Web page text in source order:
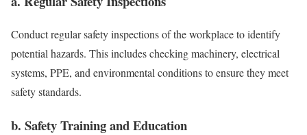
Conduct regular safety inspections of the workplace to identify
potential hazards. This includes checking machinery, electrical
systems, PPE, and environmental conditions to ensure they meet
safety standards.
b. Safety Training and Education